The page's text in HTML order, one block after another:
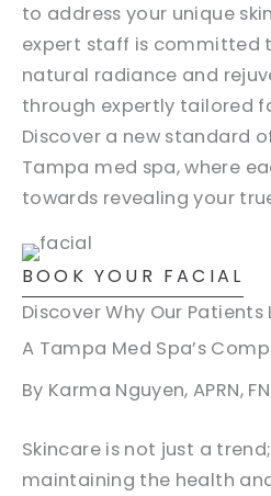
to address your unique
expert staff is committed
natural radiance and
through expertly tailored
Discover a new standard
Tampa med spa, where
towards revealing your
BOOK YOUR FACIAL
Discover Why Our Patients
A Tampa Med Spa’s
By Karma Nguyen, APRN,
Skincare is not just a
maintaining the health